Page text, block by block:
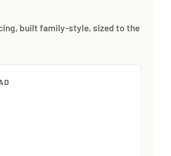
built family-style, sized to the